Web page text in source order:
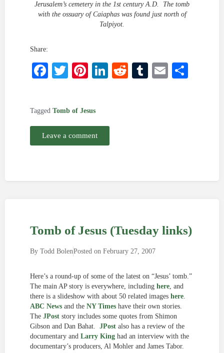
Jerusalem’s cemetery in the 1st century A.D. The tomb
with the ossuary of Caiaphas was found just north of
Talpiyot.
Share:
Facebook
Twitter
Pinterest
LinkedIn
RedditTumblr
Email
Tagged Tomb of Jesus
Leave a comment
Tomb of Jesus (Tuesday links)
By Todd BolenPosted on February 27, 2007
Here’s a round-up of some of the latest on “Jesus’ tomb.”
The main AP story is everywhere, including here, and
there is a slideshow with about 50 related images here.
ABC News and the NY Times have their own stories.
The JPost story includes some quotes from Shimon
Gibson and Dan Bahat. JPost also has a review of the
documentary and Larry King had an interview with the
documentary’s producers, Al Mohler and James Tabor.